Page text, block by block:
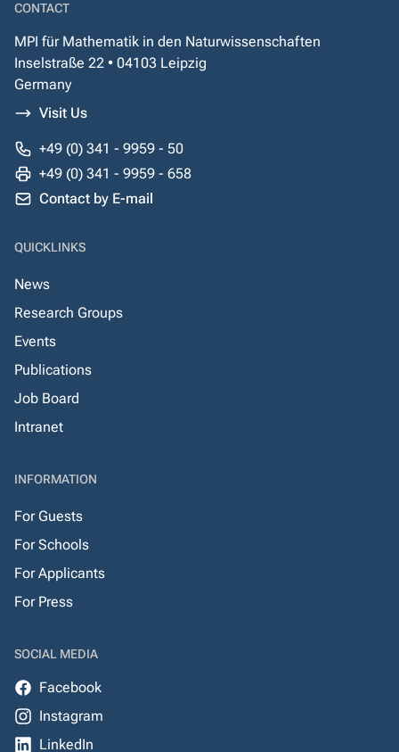
CONTACT
MPI für Mathematik in den Naturwissenschaften
Inselstraße 22 • 04103 Leipzig
Germany
Visit Us
+49 (0) 341 - 9959 - 50
+49 (0) 341 - 9959 - 658
Contact by E-mail
QUICKLINKS
News
Research Groups
Events
Publications
Job Board
Intranet
INFORMATION
For Guests
For Schools
For Applicants
For Press
SOCIAL MEDIA
Facebook
Instagram
LinkedIn